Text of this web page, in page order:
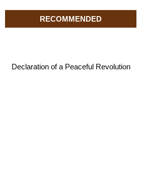
RECOMMENDED
Declaration of a Peaceful Revolution